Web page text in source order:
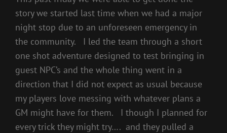
story we started last time when we had a major
night stop due to an unforeseen emergency in
the community. I led the team through a short
one shot adventure designed to test bringing in
guest NPC’s and the whole thing went in a
direction that I did not expect as usual because
my players love messing with whatever plans a
GM might have for them. I though I planned for
every trick they might try…. and they pulled a